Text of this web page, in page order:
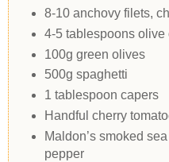
8-10 anchovy filets,
4-5 tablespoons olive
100g green olives
500g spaghetti
1 tablespoon capers
Handful cherry
Maldon’s smoked
pepper